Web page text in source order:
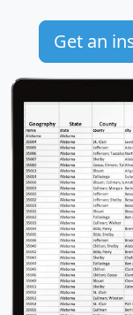
Get an